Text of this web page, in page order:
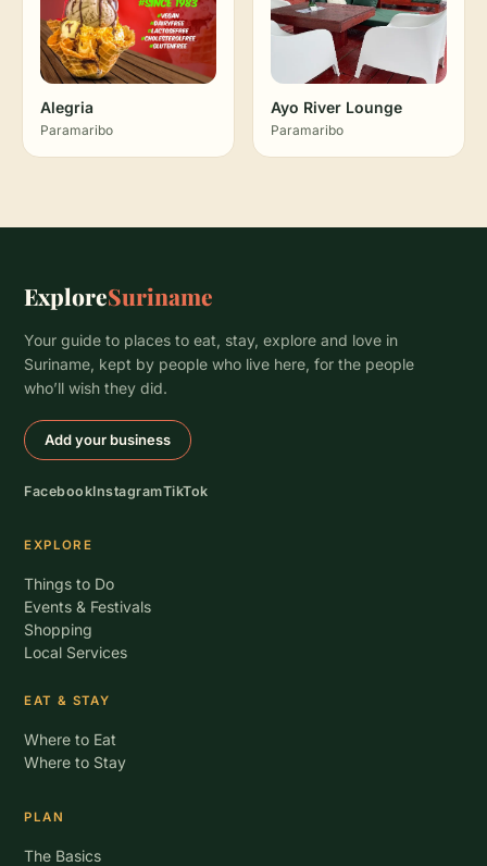
Alegria
Paramaribo
Ayo River Lounge
Paramaribo
ExploreSuriname
Your guide to places to eat, stay, explore and love in
Suriname, kept by people who live here, for the people
who’ll wish they did.
Add your business
FacebookInstagramTikTok
EXPLORE
Things to Do
Events & Festivals
Shopping
Local Services
EAT & STAY
Where to Eat
Where to Stay
PLAN
The Basics